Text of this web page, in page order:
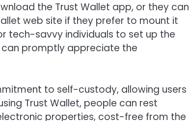
the Trust Wallet app, or they can
web site if they prefer to mount it
tech-savvy individuals to set up the
can promptly appreciate the
to self-custody, allowing users
Trust Wallet, people can rest
properties, cost-free from the